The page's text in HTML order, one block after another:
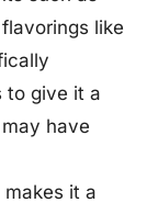
like
to give it a
have
it a